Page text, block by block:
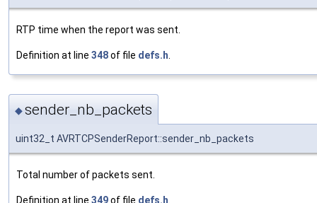
RTP time when the report was sent.
Definition at line 348of file defs.h
◆sender_nb_packets
uint32_t AVRTCPSenderReport::sender_nb_packets
Total number of packets sent.
Definition at line 349of file defs.h